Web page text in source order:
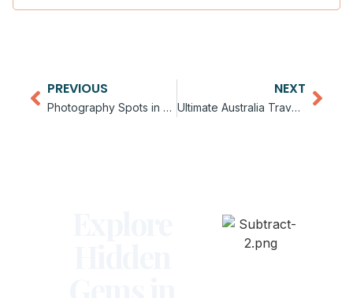
PREVIOUS
Photography Spots in Australia
NEXT
Ultimate Australia Travel Checklist